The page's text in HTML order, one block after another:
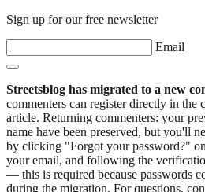
Sign up for our free newsletter
Email
Streetsblog has migrated to a new
commenters can register directly in the
article. Returning commenters: your
name have been preserved, but you'll
by clicking "Forgot your password?"
your email, and following the
— this is required because passwords
during the migration. For questions,